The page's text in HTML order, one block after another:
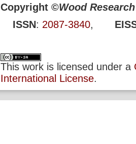
Copyright ©Wood
ISSN: 2087-3840,
This work is licensed under a
International License.